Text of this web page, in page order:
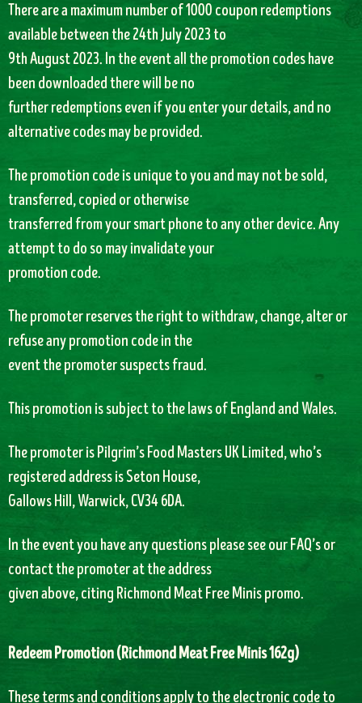
There are a maximum number of 1000 coupon redemptions
available between the 24th July 2023 to
9th August 2023. In the event all the promotion codes have
been downloaded there will be no
further redemptions even if you enter your details, and no
alternative codes may be provided.
The promotion code is unique to you and may not be sold,
transferred, copied or otherwise
transferred from your smart phone to any other device. Any
attempt to do so may invalidate your
promotion code.
The promoter reserves the right to withdraw, change, alter or
refuse any promotion code in the
event the promoter suspects fraud.
This promotion is subject to the laws of England and Wales.
The promoter is Pilgrim’s Food Masters UK Limited, who’s
registered address is Seton House,
Gallows Hill, Warwick, CV34 6DA.
In the event you have any questions please see our FAQ’s or
contact the promoter at the address
given above, citing Richmond Meat Free Minis promo.
Redeem Promotion (Richmond Meat Free Minis 162g)
These terms and conditions apply to the electronic code to